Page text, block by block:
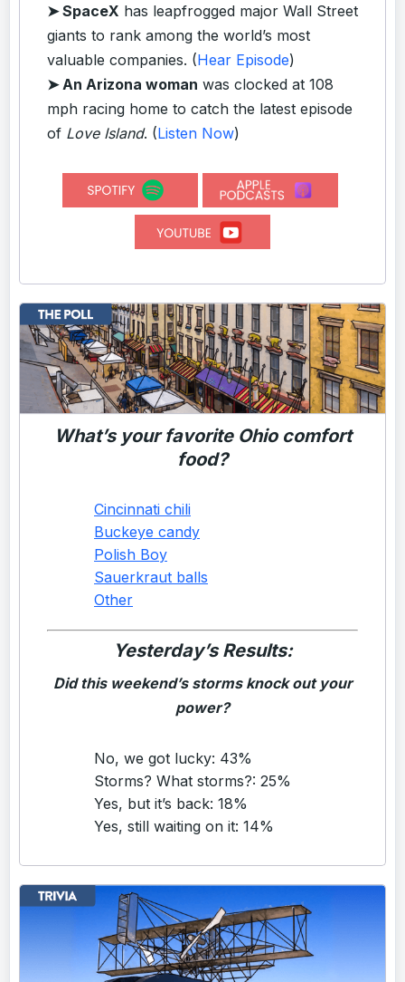
➤ SpaceX has leapfrogged major Wall Street
giants to rank among the world’s most
valuable companies. (Hear Episode)
➤ An Arizona woman was clocked at 108
mph racing home to catch the latest episode
of Love Island. (Listen Now)
What’s your favorite Ohio comfort
food?
Cincinnati chili
Buckeye candy
Polish Boy
Sauerkraut balls
Other
Yesterday’s Results:
Did this weekend’s storms knock out your
power?
No, we got lucky: 43%
Storms? What storms?: 25%
Yes, but it’s back: 18%
Yes, still waiting on it: 14%